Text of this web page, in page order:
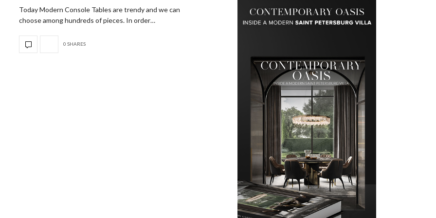
Today Modern Console Tables are trendy and we can
choose among hundreds of pieces. In order…
0 SHARES